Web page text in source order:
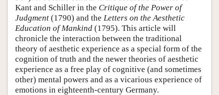
Kant and Schiller in the Critique of the Power of
Judgment (1790) and the Letters on the Aesthetic
Education of Mankind (1795). This article will
chronicle the interaction between the traditional
theory of aesthetic experience as a special form of the
cognition of truth and the newer theories of aesthetic
experience as a free play of cognitive (and sometimes
other) mental powers and as a vicarious experience of
emotions in eighteenth-century Germany.